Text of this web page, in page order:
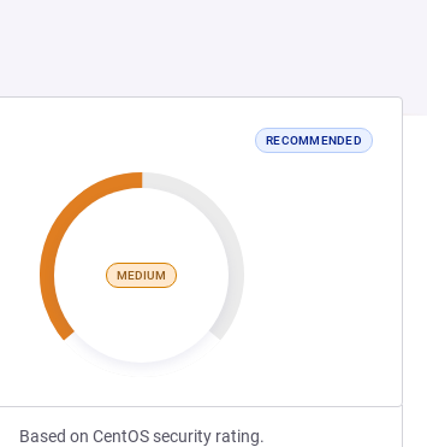
RECOMMENDED
MEDIUM
Based on CentOS security rating.